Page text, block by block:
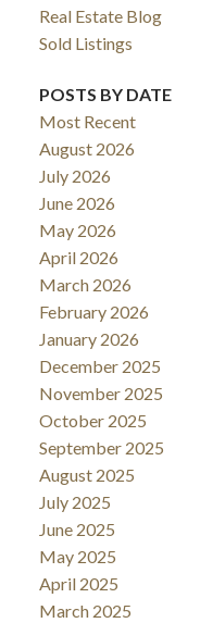
Real Estate Blog
Sold Listings
POSTS BY DATE
Most Recent
August 2026
July 2026
June 2026
May 2026
April 2026
March 2026
February 2026
January 2026
December 2025
November 2025
October 2025
September 2025
August 2025
July 2025
June 2025
May 2025
April 2025
March 2025